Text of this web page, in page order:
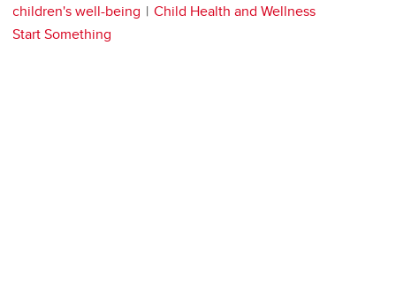
children's well-being
Child Health and Wellness
Start Something